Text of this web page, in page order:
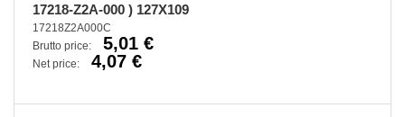
17218-Z2A-000 ) 127X109
17218Z2A000C
Brutto price:
5,01 €
Net price: 4,07 €